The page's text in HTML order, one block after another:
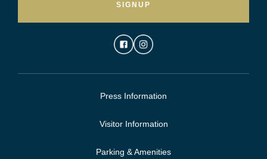
SIGNUP
Press Information
Visitor Information
Parking & Amenities